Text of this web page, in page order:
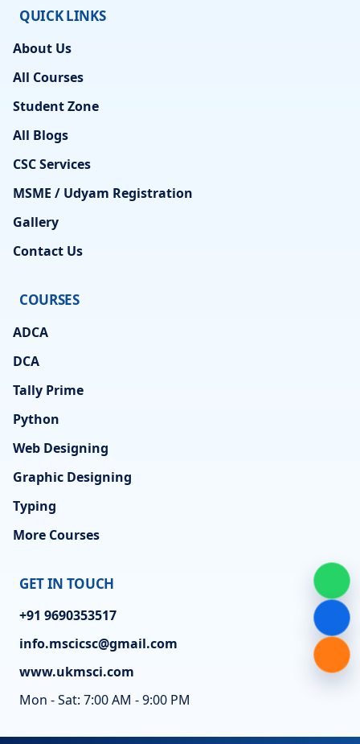
QUICK LINKS
About Us
All Courses
Student Zone
All Blogs
CSC Services
MSME / Udyam Registration
Gallery
Contact Us
COURSES
ADCA
DCA
Tally Prime
Python
Web Designing
Graphic Designing
Typing
More Courses
GET IN TOUCH
+91 9690353517
info.mscicsc@gmail.com
www.ukmsci.com
Mon - Sat: 7:00 AM - 9:00 PM